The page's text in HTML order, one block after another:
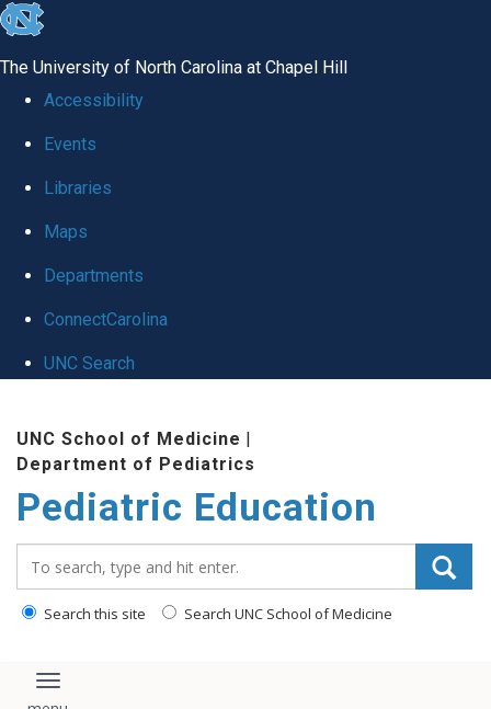
skip
global
The University of North Carolina at Chapel Hill
Accessibility
Events
Libraries
Maps
Departments
ConnectCarolina
UNC Search
content
UNC School of Medicine |
Department of Pediatrics
Pediatric Education
Search this site Search UNC School of Medicine
Toggle navigation